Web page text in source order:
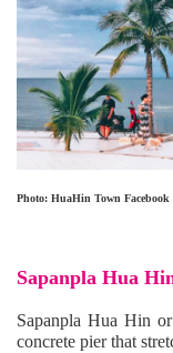
Photo: HuaHin Town Facebook
Sapanpla Hua
Sapanpla Hua Hin
concrete pier that